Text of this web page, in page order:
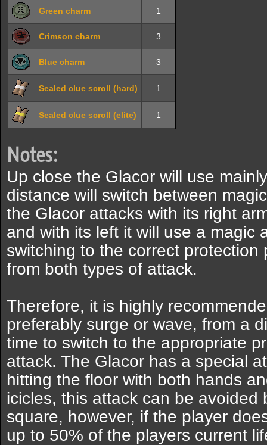
Green charm 1
Crimson charm 3
Blue charm 3
Sealed clue scroll (hard) 1
Sealed clue scroll (elite) 1
Notes:
Up close the Glacor will use
distance will switch between
the Glacor attacks with its right
and with its left it will use a magic
switching to the correct protection
from both types of attack.
Therefore, it is highly
preferably surge or wave, from a
time to switch to the appropriate
attack. The Glacor has a special
hitting the floor with both hands
icicles, this attack can be avoided
square, however, if the player
up to 50% of the players current